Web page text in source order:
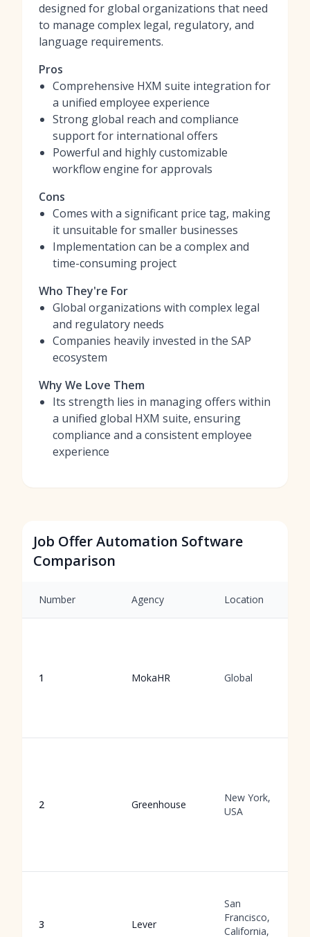
designed for global organizations that need
to manage complex legal, regulatory, and
language requirements.
Pros
Comprehensive HXM suite integration for
a unified employee experience
Strong global reach and compliance
support for international offers
Powerful and highly customizable
workflow engine for approvals
Cons
Comes with a significant price tag, making
it unsuitable for smaller businesses
Implementation can be a complex and
time-consuming project
Who They're For
Global organizations with complex legal
and regulatory needs
Companies heavily invested in the SAP
ecosystem
Why We Love Them
Its strength lies in managing offers within
a unified global HXM suite, ensuring
compliance and a consistent employee
experience
Job Offer Automation Software
Comparison
Number Agency Location
1 MokaHR Global
2 Greenhouse
New York,
USA
3 Lever
San
Francisco,
California,